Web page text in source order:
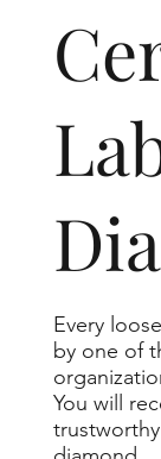
Every
by one of
You will